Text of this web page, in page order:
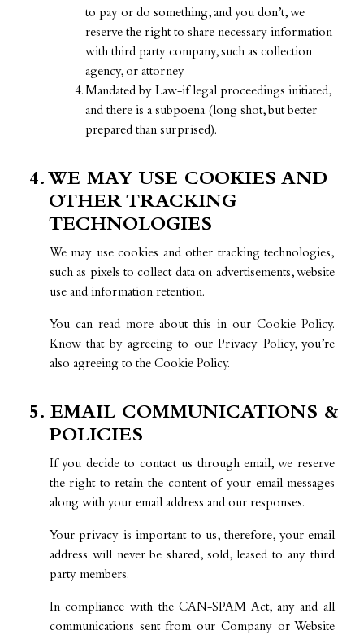
to pay or do something, and you don’t, we
reserve the right to share necessary information
with third party company, such as collection
agency, or attorney
Mandated by Law-if legal proceedings initiated,
and there is a subpoena (long shot, but better
prepared than surprised).
4. WE MAY USE COOKIES AND
OTHER TRACKING
TECHNOLOGIES
We may use cookies and other tracking technologies,
such as pixels to collect data on advertisements, website
use and information retention.
You can read more about this in our Cookie Policy.
Know that by agreeing to our Privacy Policy, you’re
also agreeing to the Cookie Policy.
5. EMAIL COMMUNICATIONS &
POLICIES
If you decide to contact us through email, we reserve
the right to retain the content of your email messages
along with your email address and our responses.
Your privacy is important to us, therefore, your email
address will never be shared, sold, leased to any third
party members.
In compliance with the CAN-SPAM Act, any and all
communications sent from our Company or Website